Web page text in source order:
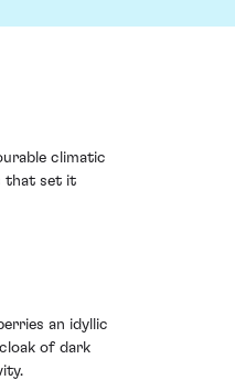
climatic
that set it
an idyllic
of dark